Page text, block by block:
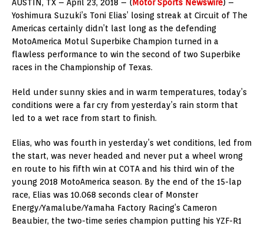
AUSTIN, TX – April 23, 2018 – (Motor Sports Newswire) –
Yoshimura Suzuki’s Toni Elias’ losing streak at Circuit of The
Americas certainly didn’t last long as the defending
MotoAmerica Motul Superbike Champion turned in a
flawless performance to win the second of two Superbike
races in the Championship of Texas.
Held under sunny skies and in warm temperatures, today’s
conditions were a far cry from yesterday’s rain storm that
led to a wet race from start to finish.
Elias, who was fourth in yesterday’s wet conditions, led from
the start, was never headed and never put a wheel wrong
en route to his fifth win at COTA and his third win of the
young 2018 MotoAmerica season. By the end of the 15-lap
race, Elias was 10.068 seconds clear of Monster
Energy/Yamalube/Yamaha Factory Racing’s Cameron
Beaubier, the two-time series champion putting his YZF-R1